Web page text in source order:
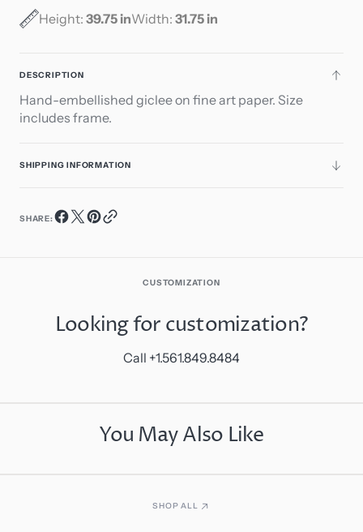
Accountant
Height: 39.75 inWidth: 31.75 in
DESCRIPTION
Hand-embellished giclee on fine art paper. Size
includes frame.
SHIPPING INFORMATION
SHARE:
CUSTOMIZATION
Looking for customization?
Call +1.561.849.8484
You May Also Like
SHOP ALL